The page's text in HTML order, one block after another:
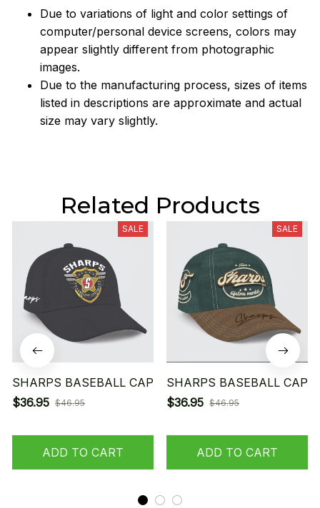
Due to variations of light and color settings of
computer/personal device screens, colors may
appear slightly different from photographic
images.
Due to the manufacturing process, sizes of items
listed in descriptions are approximate and actual
size may vary slightly.
Related Products
SALE
SHARPS BASEBALL CAP
$36.95 $46.95
ADD TO CART
SALE
SHARPS BASEBALL CAP
$36.95 $46.95
ADD TO CART